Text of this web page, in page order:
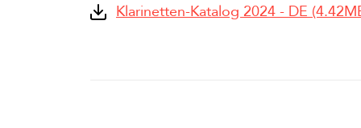
Klarinetten-Katalog 2024 - DE